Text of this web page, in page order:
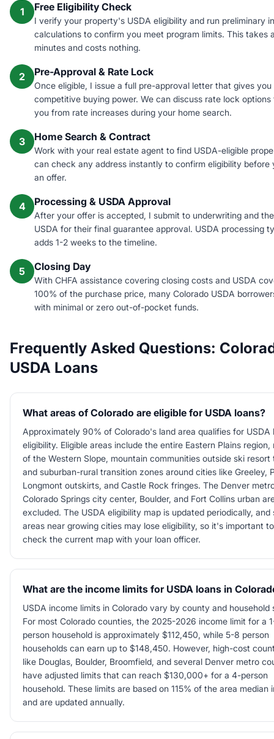
1 Free Eligibility Check
I verify your property's USDA eligibility and run preliminary
calculations to confirm you meet program limits. This takes
minutes and costs nothing.
2 Pre-Approval & Rate Lock
Once eligible, I issue a full pre-approval letter that gives you
competitive buying power. We can discuss rate lock
you from rate increases during your home search.
3 Home Search & Contract
Work with your real estate agent to find USDA-eligible
can check any address instantly to confirm eligibility before
an offer.
4 Processing & USDA Approval
After your offer is accepted, I submit to underwriting and
USDA for their final guarantee approval. USDA processing
adds 1-2 weeks to the timeline.
5 Closing Day
With CHFA assistance covering closing costs and USDA
100% of the purchase price, many Colorado USDA
with minimal or zero out-of-pocket funds.
Frequently Asked Questions:
USDA Loans
What areas of Colorado are eligible for USDA loans?
Approximately 90% of Colorado's land area qualifies for USDA
eligibility. Eligible areas include the entire Eastern Plains region,
of the Western Slope, mountain communities outside ski resort
and suburban-rural transition zones around cities like Greeley,
Longmont outskirts, and Castle Rock fringes. The Denver
Colorado Springs city center, Boulder, and Fort Collins urban
excluded. The USDA eligibility map is updated periodically, and
areas near growing cities may lose eligibility, so it's important to
check the current map with your loan officer.
What are the income limits for USDA loans in
USDA income limits in Colorado vary by county and household
For most Colorado counties, the 2025-2026 income limit for a
person household is approximately $112,450, while 5-8 person
households can earn up to $148,450. However, high-cost
like Douglas, Boulder, Broomfield, and several Denver metro
have adjusted limits that can reach $130,000+ for a 4-person
household. These limits are based on 115% of the area median
and are updated annually.